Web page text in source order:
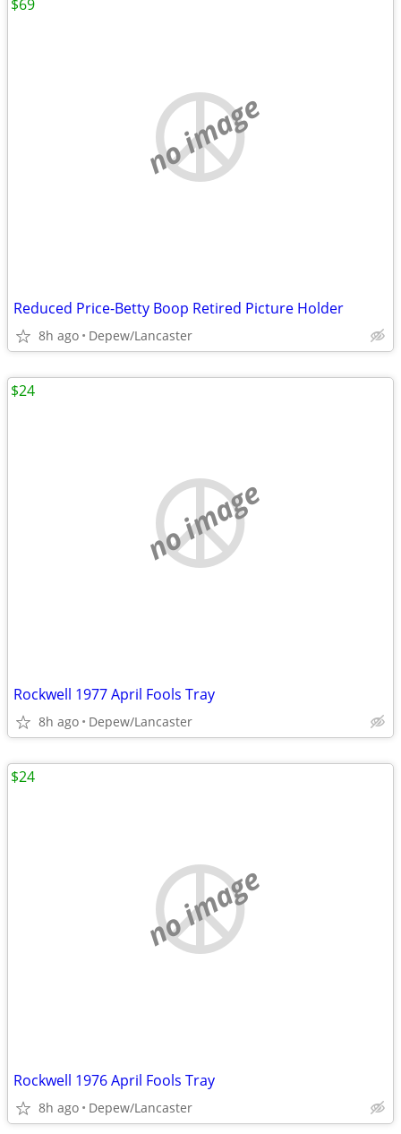
no image
Reduced Price-Betty Boop Retired Picture Holder
8h ago Depew/Lancaster
$69
no image
Rockwell 1977 April Fools Tray
8h ago Depew/Lancaster
$24
no image
Rockwell 1976 April Fools Tray
8h ago Depew/Lancaster
$24